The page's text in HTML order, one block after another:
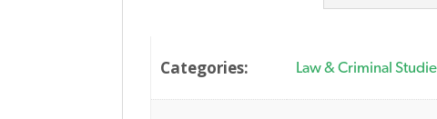
Categories: Law & Criminal